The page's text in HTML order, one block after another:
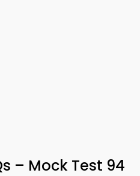
– Mock Test 94